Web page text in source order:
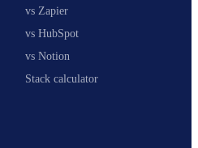
vs Zapier
vs HubSpot
vs Notion
Stack calculator